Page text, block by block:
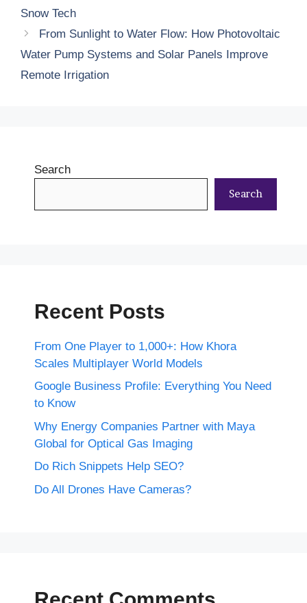
Snow Tech
From Sunlight to Water Flow: How Photovoltaic
Water Pump Systems and Solar Panels Improve
Remote Irrigation
Search
Search
Recent Posts
From One Player to 1,000+: How Khora
Scales Multiplayer World Models
Google Business Profile: Everything You Need
to Know
Why Energy Companies Partner with Maya
Global for Optical Gas Imaging
Do Rich Snippets Help SEO?
Do All Drones Have Cameras?